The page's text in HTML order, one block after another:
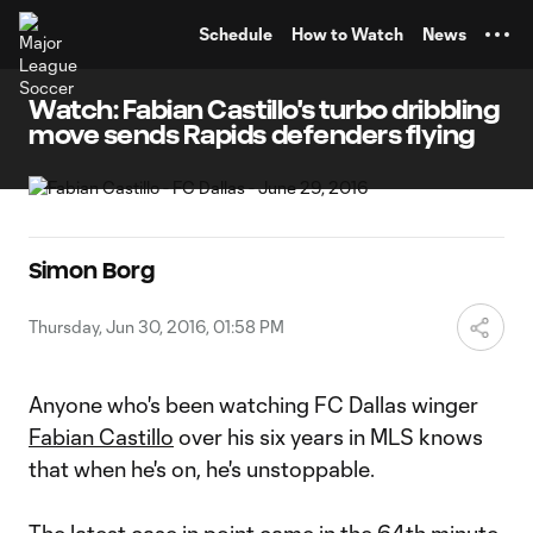
Schedule How to Watch News
Watch: Fabian Castillo's turbo dribbling
move sends Rapids defenders flying
Simon Borg
Thursday, Jun 30, 2016, 01:58 PM
Anyone who's been watching FC Dallas winger
Fabian Castillo over his six years in MLS knows
that when he's on, he's unstoppable.